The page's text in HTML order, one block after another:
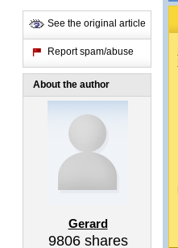
See the original article
Report spam/abuse
About the author
Gerard
9806shares